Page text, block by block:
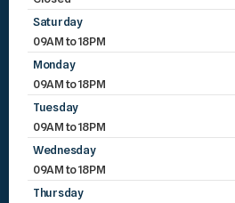
Saturday
09AM to 18PM
Monday
09AM to 18PM
Tuesday
09AM to 18PM
Wednesday
09AM to 18PM
Thursday